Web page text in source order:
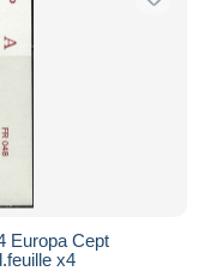
Europa Cept
x4